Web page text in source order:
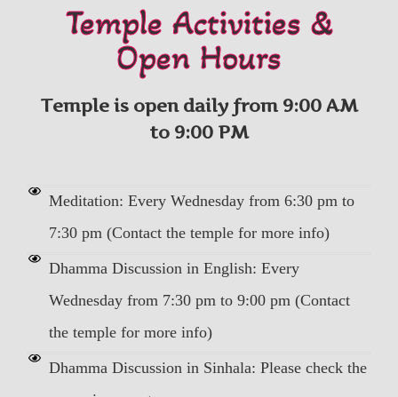
Temple Activities &
Open Hours
Temple is open daily from 9:00 AM
to 9:00 PM
Meditation: Every Wednesday from 6:30 pm to
7:30 pm (Contact the temple for more info)
Dhamma Discussion in English: Every
Wednesday from 7:30 pm to 9:00 pm (Contact
the temple for more info)
Dhamma Discussion in Sinhala: Please check the